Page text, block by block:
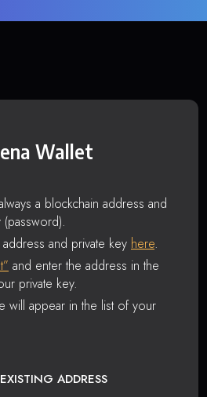
Wallet
a blockchain address and
and private key here.
and enter the address in the
private key.
will appear in the list of your
EXISTING ADDRESS